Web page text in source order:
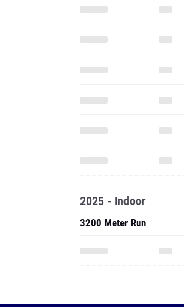
2025 - Indoor
3200 Meter Run